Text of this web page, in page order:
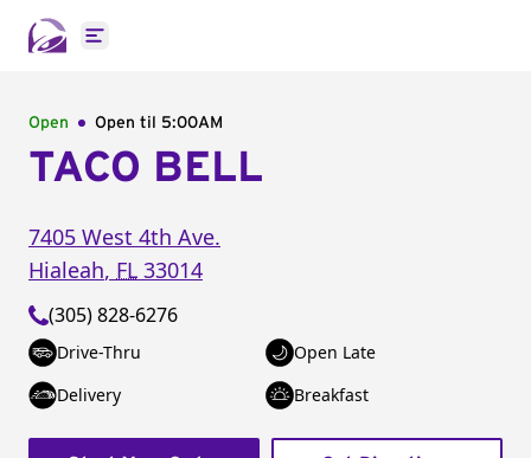
Open main menu
Open Open til 5:00AM
TACO BELL
7405 West 4th Ave.
Hialeah, FL 33014
(305) 828-6276
Drive-Thru
Open Late
Delivery
Breakfast